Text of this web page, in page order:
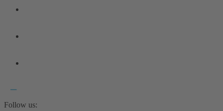
Follow us: